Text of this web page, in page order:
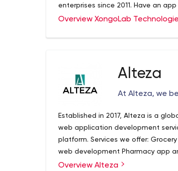
enterprises since 2011. Have an
turn your idea into a successful
XongoLab is a well-known website
Overview XongoLab
Alteza
At Alteza, we
Established in 2017, Alteza is a
web application development
platform. Services we offer:
web development Pharmacy app
development Multi-delivery app
At Alteza, we believe in offering
Overview Alteza